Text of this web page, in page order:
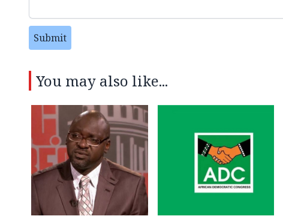
Submit
You may also like...